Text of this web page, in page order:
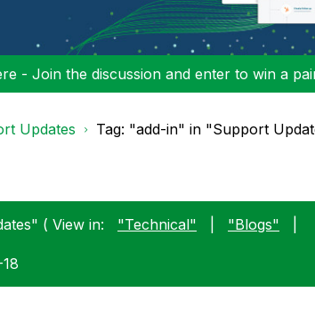
- Join the discussion and enter to win a
Updates Tag: "add-in" in "Support
( View in: "Technical" "Blogs"